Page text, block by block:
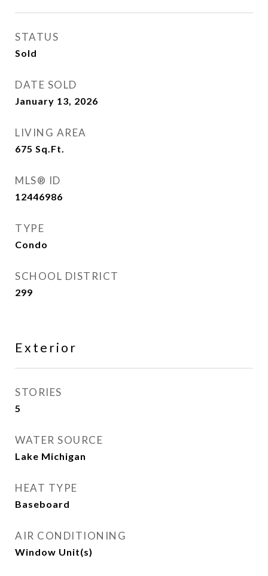
STATUS
Sold
DATE SOLD
January 13, 2026
LIVING AREA
675 Sq.Ft.
MLS® ID
12446986
TYPE
Condo
SCHOOL DISTRICT
299
Exterior
STORIES
5
WATER SOURCE
Lake Michigan
HEAT TYPE
Baseboard
AIR CONDITIONING
Window Unit(s)